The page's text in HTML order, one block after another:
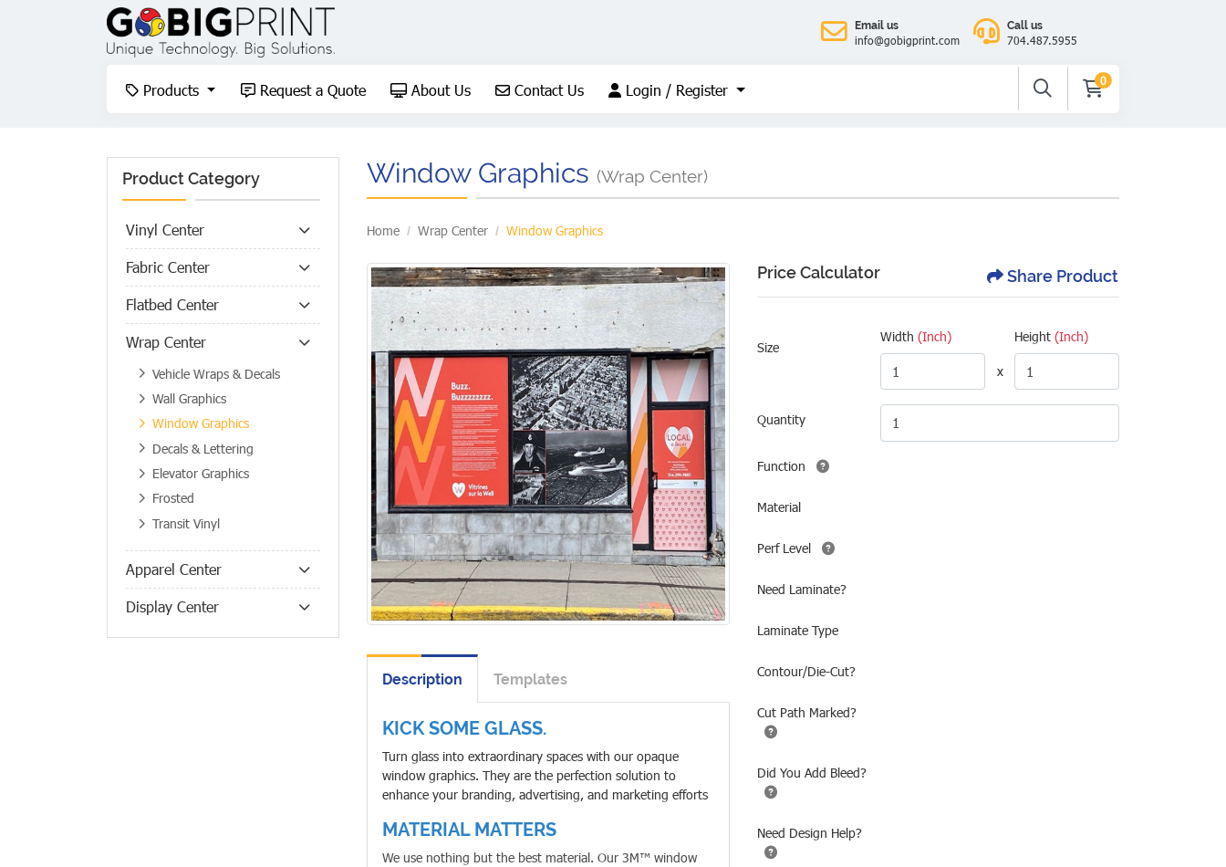
Email us
info@gobigprint.com
Call us
704.487.5955
Products
Products Request a Quote
Request a Quote About Us
About Us Contact Us
Contact Us Login / Register
Login / Register
0
Product Category
Vinyl Center
Fabric Center
Flatbed Center
Wrap Center
Vehicle Wraps & Decals
Wall Graphics
Window Graphics
Decals & Lettering
Elevator Graphics
Frosted
Transit Vinyl
Apparel Center
Display Center
Window Graphics (Wrap Center)
Home Wrap Center Window Graphics
Description Templates
KICK SOME GLASS.
Turn glass into extraordinary spaces with our opaque
window graphics. They are the perfection solution to
enhance your branding, advertising, and marketing efforts
MATERIAL MATTERS
We use nothing but the best material. Our 3M™ window
Price Calculator Share Product
Size
Width (Inch) Height (Inch)
x
Quantity
Function
Material
Perf Level
Need Laminate?
Laminate Type
Contour/Die-Cut?
Cut Path Marked?
Did You Add Bleed?
Need Design Help?